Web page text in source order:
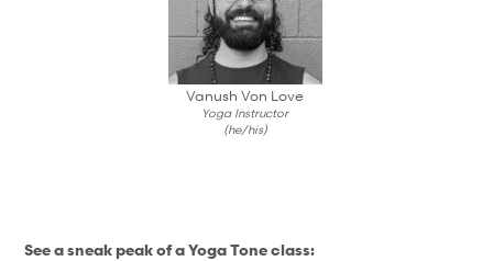
Vanush Von Love
Yoga Instructor
(he/his)
See a sneak peak of a Yoga Tone class: